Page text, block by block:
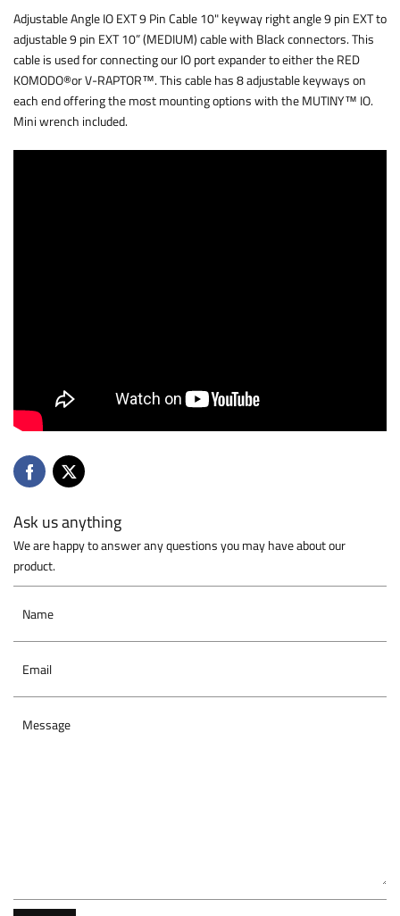
Adjustable Angle IO EXT 9 Pin Cable 10" keyway right angle 9 pin EXT to
adjustable 9 pin EXT 10” (MEDIUM) cable with Black connectors. This
cable is used for connecting our IO port expander to either the RED
KOMODO®️or V-RAPTOR™️. This cable has 8 adjustable keyways on
each end offering the most mounting options with the MUTINY™ IO.
Mini wrench included.
Ask us anything
We are happy to answer any questions you may have about our
product.
Name
Email
Message